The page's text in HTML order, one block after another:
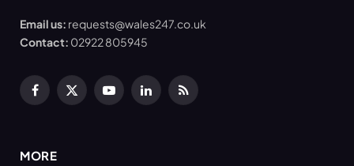
Email us: requests@wales247.co.uk
Contact: 02922 805945
Facebook
X
YouTubeLinkedInRSS
MORE